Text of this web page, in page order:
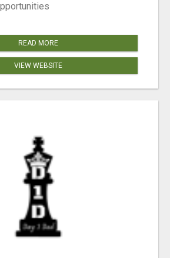
READ MORE
VIEW WEBSITE